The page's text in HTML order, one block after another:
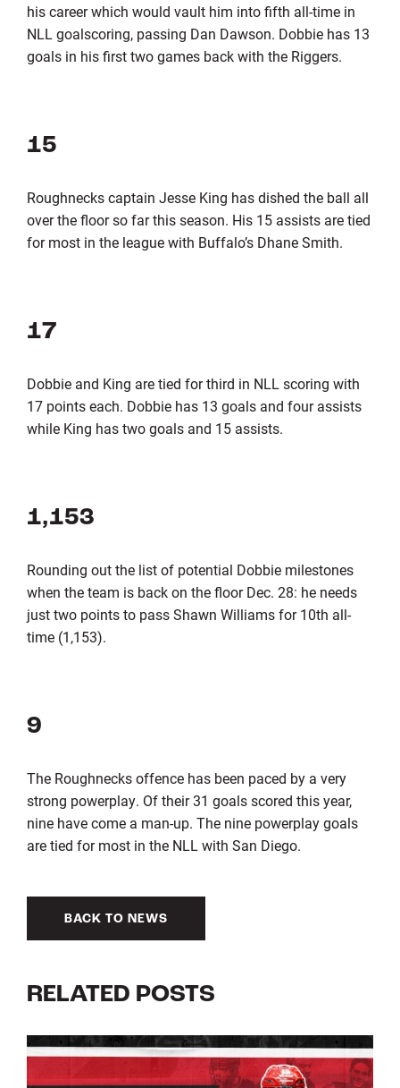
his career which would vault him into fifth all-time in
NLL goalscoring, passing Dan Dawson. Dobbie has 13
goals in his first two games back with the Riggers.
15
Roughnecks captain Jesse King has dished the ball all
over the floor so far this season. His 15 assists are tied
for most in the league with Buffalo’s Dhane Smith.
17
Dobbie and King are tied for third in NLL scoring with
17 points each. Dobbie has 13 goals and four assists
while King has two goals and 15 assists.
1,153
Rounding out the list of potential Dobbie milestones
when the team is back on the floor Dec. 28: he needs
just two points to pass Shawn Williams for 10th all-
time (1,153).
9
The Roughnecks offence has been paced by a very
strong powerplay. Of their 31 goals scored this year,
nine have come a man-up. The nine powerplay goals
are tied for most in the NLL with San Diego.
BACK TO NEWS
RELATED POSTS